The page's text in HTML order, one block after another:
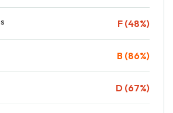
F (48%)
B (86%)
D (67%)